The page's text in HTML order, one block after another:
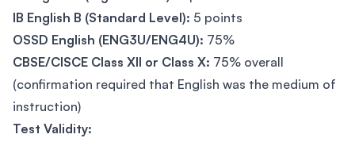
IB English B (Standard Level): 5 points
OSSD English (ENG3U/ENG4U): 75%
CBSE/CISCE Class XII or Class X: 75% overall
(confirmation required that English was the medium of
instruction)
Test Validity: